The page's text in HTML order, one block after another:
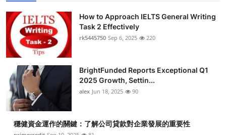
How to Approach IELTS General Writing
Task 2 Effectively
rk5445750 Sep 6, 2025 220
BrightFunded Reports Exceptional Q1
2025 Growth, Settin...
alex Jun 18, 2025 90
穩健資金運作的關鍵：了解公司貸款對企業發展的重要性